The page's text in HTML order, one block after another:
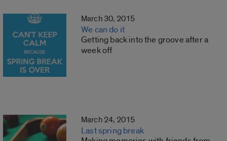
March 30, 2015
We can do it
Getting back into the groove after a
week off
March 24, 2015
Last spring break